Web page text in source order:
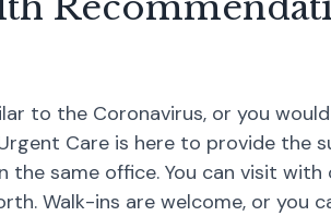
to the Coronavirus, or you
Care is here to provide the
the same office. You can visit
Walk-ins are welcome, or you